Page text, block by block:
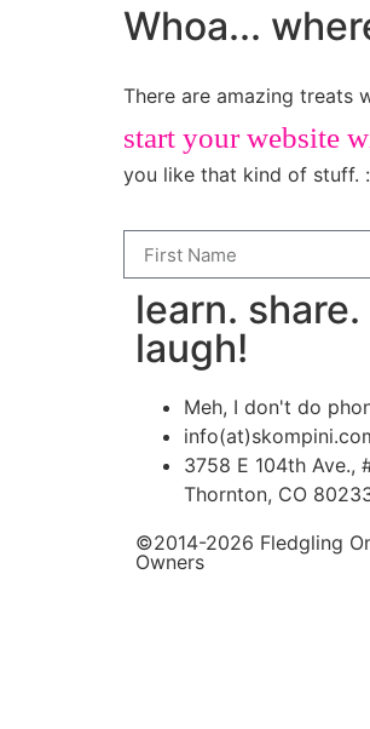
Whoa...
There are amazing treats
start your website
you like that kind of stuff.
learn. share.
laugh!
Meh, I don't do
3758 E 104th Ave.,
Thornton, CO
©2014-2026 Fledgling
Owners